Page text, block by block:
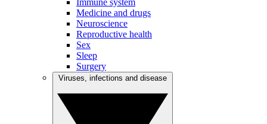
Immune system
Medicine and drugs
Neuroscience
Reproductive health
Sex
Sleep
Surgery